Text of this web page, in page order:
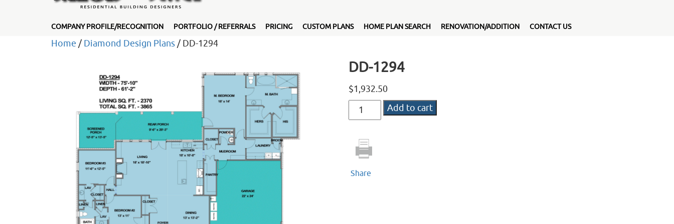
COMPANY PROFILE/RECOGNITION PORTFOLIO / REFERRALS PRICING CUSTOM PLANS HOME PLAN SEARCH RENOVATION/ADDITION CONTACT US
Home / Diamond Design Plans / DD-1294
DD-1294
$1,932.50
DD-
1294
Add to cart
Share